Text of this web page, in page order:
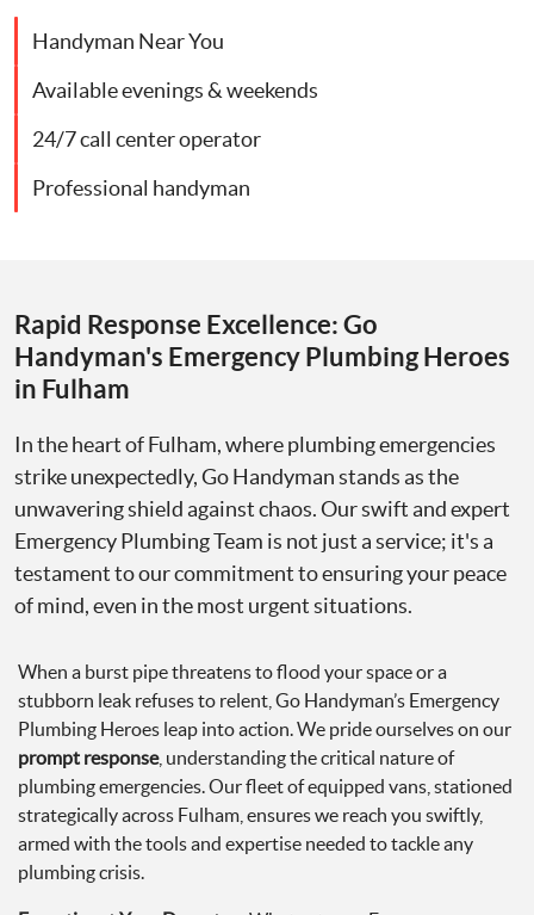
Furniture Assembly
Curtain and Blind Fitting
TV Mounting
Cat Flap Fitting
Handyman Near You
Available evenings & weekends
24/7 call center operator
Professional handyman
Rapid Response Excellence: Go
Handyman's Emergency Plumbing Heroes
in Fulham
In the heart of Fulham, where plumbing emergencies
strike unexpectedly, Go Handyman stands as the
unwavering shield against chaos. Our swift and expert
Emergency Plumbing Team is not just a service; it's a
testament to our commitment to ensuring your peace
of mind, even in the most urgent situations.
When a burst pipe threatens to flood your space or a
stubborn leak refuses to relent, Go Handyman’s Emergency
Plumbing Heroes leap into action. We pride ourselves on our
prompt response, understanding the critical nature of
plumbing emergencies. Our fleet of equipped vans, stationed
strategically across Fulham, ensures we reach you swiftly,
armed with the tools and expertise needed to tackle any
plumbing crisis.